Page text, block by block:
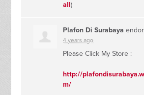
all)
Plafon Di Surabaya
4 years ago
Please Click My Store :
http://
m/